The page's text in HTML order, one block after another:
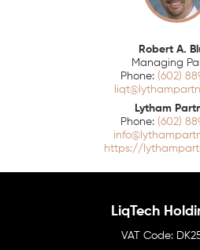
Robert A.
Managing
(602)
Lytham
(602)
https://
LiqTech